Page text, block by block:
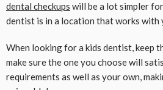
dental checkups will be a lot simpler
dentist is in a location that works with
When looking for a kids dentist, keep
make sure the one you choose will
requirements as well as your own,